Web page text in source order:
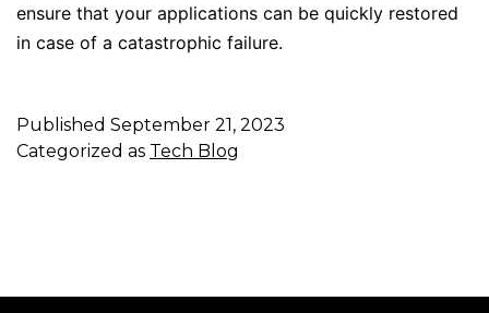
ensure that your applications can be quickly restored
in case of a catastrophic failure.
Published September 21, 2023
Categorized as Tech Blog